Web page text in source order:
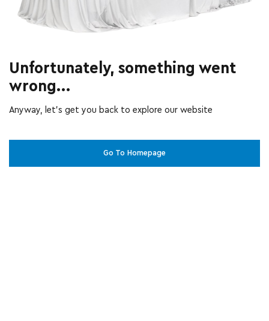
Unfortunately, something went
wrong...
Anyway, let’s get you back to explore our website
Go To Homepage